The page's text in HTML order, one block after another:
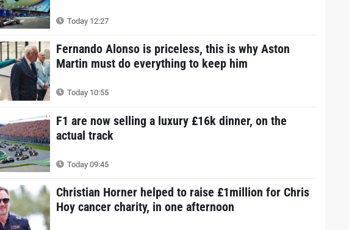
Today 12:27
Fernando Alonso is priceless, this is why Aston
Martin must do everything to keep him
Today 10:55
F1 are now selling a luxury £16k dinner, on the
actual track
Today 09:45
Christian Horner helped to raise £1million for Chris
Hoy cancer charity, in one afternoon